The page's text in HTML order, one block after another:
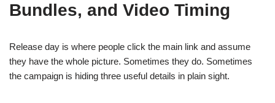
Bundles, and Video Timing
Release day is where people click the main link and assume
they have the whole picture. Sometimes they do. Sometimes
the campaign is hiding three useful details in plain sight.